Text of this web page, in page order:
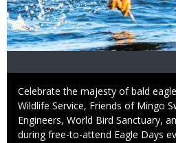
Caption
Celebrate the majesty of bald
Wildlife Service, Friends of Mingo
Engineers, World Bird Sanctuary,
during free-to-attend Eagle Days